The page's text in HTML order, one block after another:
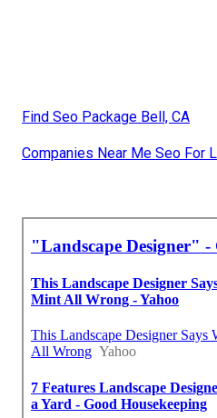
Find Seo Package Bell, CA
Companies Near Me Seo For